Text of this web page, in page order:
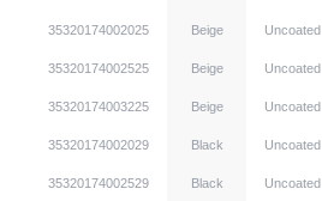
35320174002025 Beige Uncoated
35320174002525 Beige Uncoated
35320174003225 Beige Uncoated
35320174002029 Black Uncoated
35320174002529 Black Uncoated